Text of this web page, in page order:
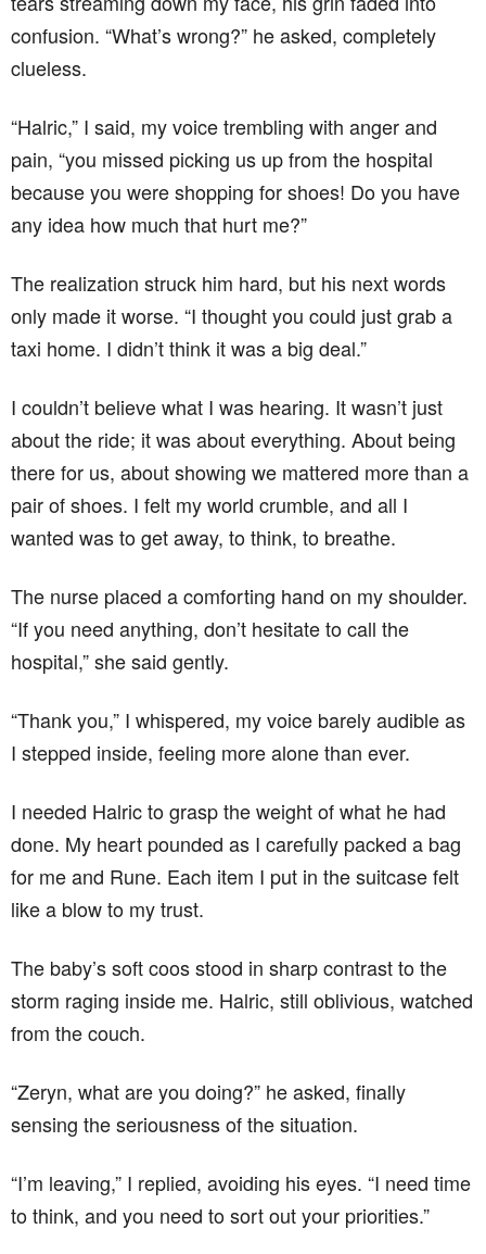
confusion. “What’s wrong?” he asked, completely
clueless.
“Halric,” I said, my voice trembling with anger and
pain, “you missed picking us up from the hospital
because you were shopping for shoes! Do you have
any idea how much that hurt me?”
The realization struck him hard, but his next words
only made it worse. “I thought you could just grab a
taxi home. I didn’t think it was a big deal.”
I couldn’t believe what I was hearing. It wasn’t just
about the ride; it was about everything. About being
there for us, about showing we mattered more than a
pair of shoes. I felt my world crumble, and all I
wanted was to get away, to think, to breathe.
The nurse placed a comforting hand on my shoulder.
“If you need anything, don’t hesitate to call the
hospital,” she said gently.
“Thank you,” I whispered, my voice barely audible as
I stepped inside, feeling more alone than ever.
I needed Halric to grasp the weight of what he had
done. My heart pounded as I carefully packed a bag
for me and Rune. Each item I put in the suitcase felt
like a blow to my trust.
The baby’s soft coos stood in sharp contrast to the
storm raging inside me. Halric, still oblivious, watched
from the couch.
“Zeryn, what are you doing?” he asked, finally
sensing the seriousness of the situation.
“I’m leaving,” I replied, avoiding his eyes. “I need time
to think, and you need to sort out your priorities.”